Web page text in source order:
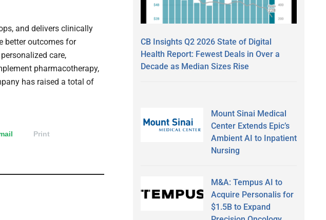
and delivers clinically
better outcomes for
care,
pharmacotherapy,
has raised a total of
Print
CB Insights Q2 2026 State of Digital
Health Report: Fewest Deals in Over a
Decade as Median Sizes Rise
Mount Sinai Medical
Center Extends Epic’s
Ambient AI to Inpatient
Nursing
M&A: Tempus AI to
Acquire Personalis for
$1.5B to Expand